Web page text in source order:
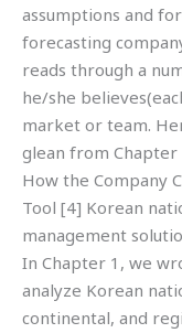
assumptions and
forecasting
reads through a
he/she
market or team.
glean from Chapter
How the Company
Tool [4] Korean
management
In Chapter 1, we
analyze Korean
continental, and